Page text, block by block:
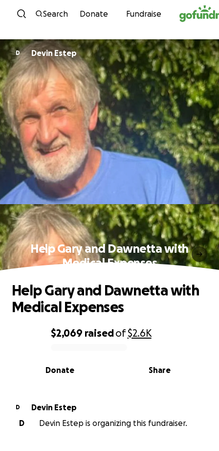
Skip to content
Search Donate Fundraise
D Devin Estep
Help Gary and Dawnetta with
Medical Expenses
0% complete
$2,069 raisedof$2.6K
Share
Donate
Help Gary and Dawnetta with
Medical Expenses
D
Devin Estep
D
Devin Estep is organizing this fundraiser.